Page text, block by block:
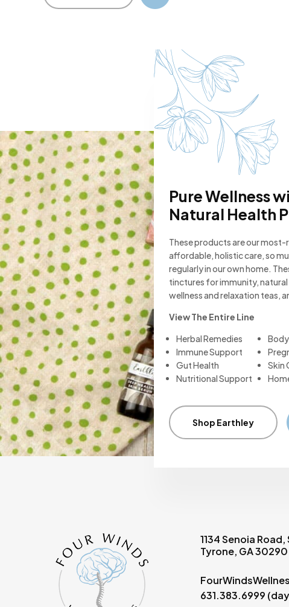
Pure Wellness
Natural Health
These products are our
affordable, holistic care, so
regularly in our own home.
tinctures for immunity,
wellness and relaxation teas,
View The Entire Line
Herbal Remedies
Immune Support
Gut Health
Nutritional Support
Skin
Shop Earthley
1134 Senoia Road,
Tyrone, GA 30290
631.383.6999